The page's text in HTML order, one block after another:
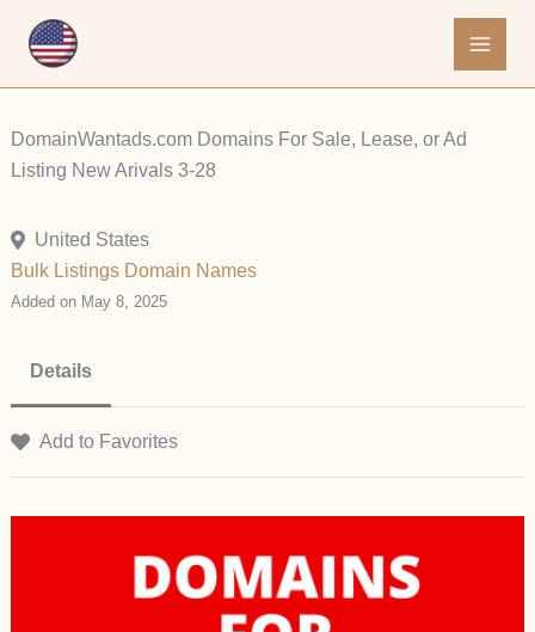
DomainWantads.com Domains For Sale, Lease, or Ad
Listing New Arivals 3-28
United States
Bulk Listings Domain Names
Added on May 8, 2025
Details
Add to Favorites